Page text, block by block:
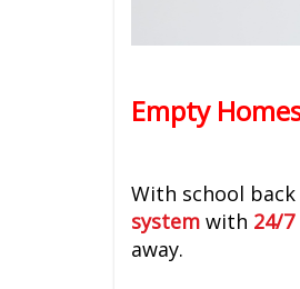
Empty
With school
system with 24/
away.